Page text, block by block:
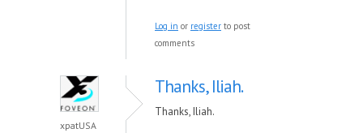
Log in or register to post
comments
xpatUSA
Thanks, Iliah.
Thanks, Iliah.